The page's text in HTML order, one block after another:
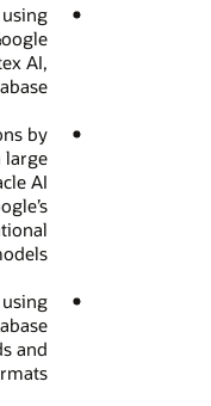
AI,
by
large
AI
and